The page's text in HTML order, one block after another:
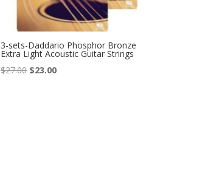
3-sets-Daddario Phosphor Bronze
Extra Light Acoustic Guitar Strings
$27.00 Original
$23.00Current